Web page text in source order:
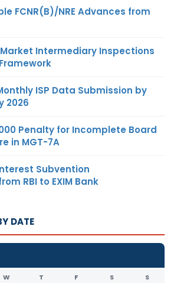
FCNR(B)/NRE Advances from
Market Intermediary Inspections
ISP Data Submission by
2026
Penalty for Incomplete Board
in MGT-7A
Subvention
RBI to EXIM Bank
DATE
W T F S S